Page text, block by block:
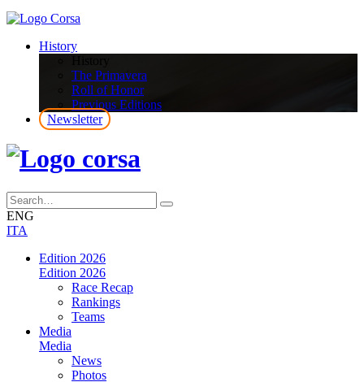
History
The Primavera
Roll of Honor
Previous Editions
Newsletter
ENG
ITA
Edition 2026
Edition 2026
Race Recap
Rankings
Teams
Media
Media
News
Photos